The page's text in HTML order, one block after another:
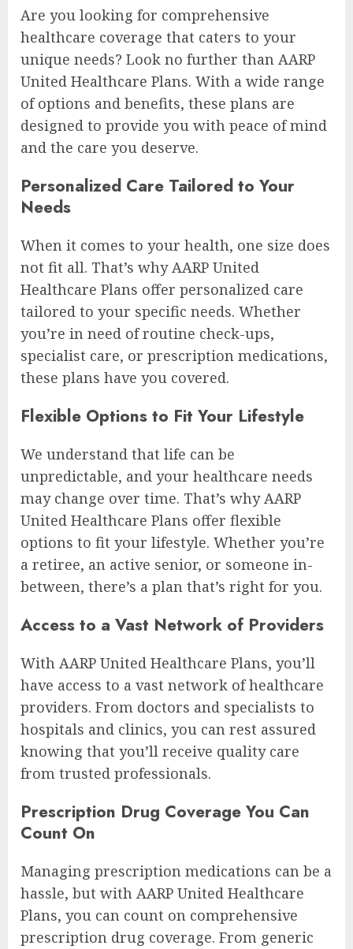
Are you looking for comprehensive
healthcare coverage that caters to your
unique needs? Look no further than AARP
United Healthcare Plans. With a wide range
of options and benefits, these plans are
designed to provide you with peace of mind
and the care you deserve.
Personalized Care Tailored to Your
Needs
When it comes to your health, one size does
not fit all. That’s why AARP United
Healthcare Plans offer personalized care
tailored to your specific needs. Whether
you’re in need of routine check-ups,
specialist care, or prescription medications,
these plans have you covered.
Flexible Options to Fit Your Lifestyle
We understand that life can be
unpredictable, and your healthcare needs
may change over time. That’s why AARP
United Healthcare Plans offer flexible
options to fit your lifestyle. Whether you’re
a retiree, an active senior, or someone in-
between, there’s a plan that’s right for you.
Access to a Vast Network of Providers
With AARP United Healthcare Plans, you’ll
have access to a vast network of healthcare
providers. From doctors and specialists to
hospitals and clinics, you can rest assured
knowing that you’ll receive quality care
from trusted professionals.
Prescription Drug Coverage You Can
Count On
Managing prescription medications can be a
hassle, but with AARP United Healthcare
Plans, you can count on comprehensive
prescription drug coverage. From generic